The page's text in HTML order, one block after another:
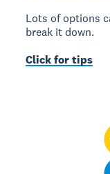
Lots of options
break it down.
Click for tips